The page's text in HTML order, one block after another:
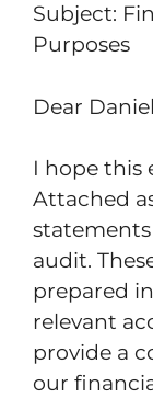
Subject:
Purposes
Dear
I hope this
Attached
audit.
prepared
relevant
provide a
our